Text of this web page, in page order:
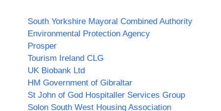
South Yorkshire Mayoral Combined Authority
Environmental Protection Agency
Prosper
Tourism Ireland CLG
UK Biobank Ltd
HM Government of Gibraltar
St John of God Hospitaller Services Group
Solon South West Housing Association